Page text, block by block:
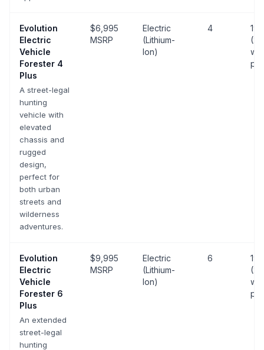
Evolution
Electric
Vehicle
Forester 4
Plus
A street-legal
hunting
vehicle with
elevated
chassis and
rugged
design,
perfect for
both urban
streets and
wilderness
adventures.
$6,995
MSRP
Electric
(Lithium-
Ion)
4
19
Evolution
Electric
Vehicle
Forester 6
Plus
An extended
street-legal
hunting
$9,995
MSRP
Electric
(Lithium-
Ion)
6
19